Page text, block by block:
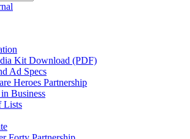
Kit Download (PDF)
Ad Specs
Heroes Partnership
Business
Lists